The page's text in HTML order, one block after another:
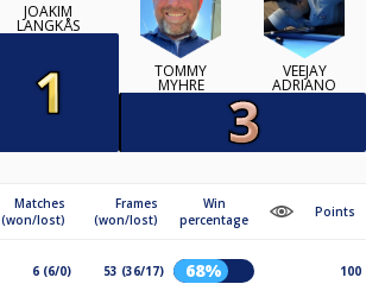
JOAKIM
LANGKÅS
TOMMY
MYHRE
VEEJAY
ADRIANO
Matches
(won/lost)
Frames
(won/lost)
Win
percentage
Points
6 (6/0) 53 (36/17) 68% 100